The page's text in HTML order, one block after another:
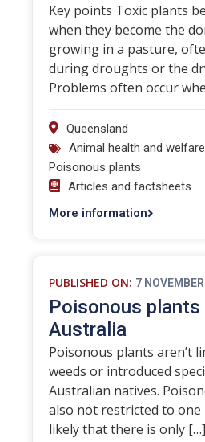
Key points Toxic plants
when they become the
growing in a pasture,
during droughts or the
Problems often occur
Queensland
Animal health and welfare
Poisonous plants
Articles and factsheets
More information
PUBLISHED ON: 7
Poisonous
Australia
Poisonous plants aren’t
weeds or introduced
Australian natives.
also not restricted to
likely that there is only […]